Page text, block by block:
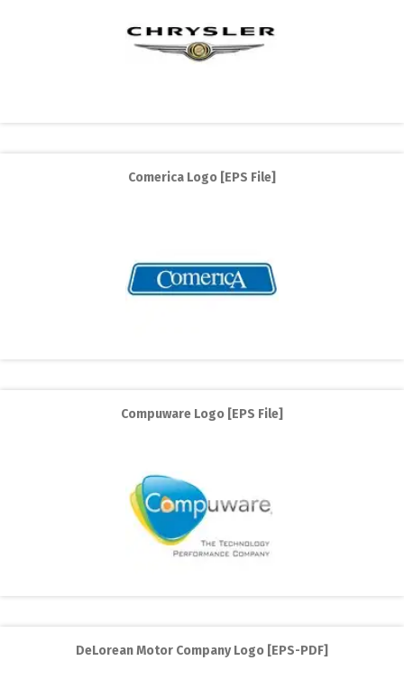
Comerica Logo [EPS File]
Compuware Logo [EPS File]
DeLorean Motor Company Logo [EPS-PDF]